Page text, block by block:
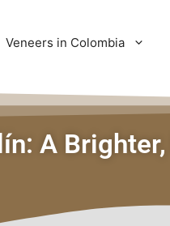
Veneers in Colombia
A